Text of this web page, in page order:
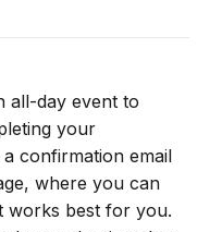
all-day event to
your
confirmation email
where you can
works best for you.